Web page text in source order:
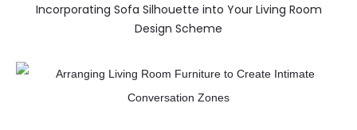
Incorporating Sofa Silhouette into Your Living Room
Design Scheme